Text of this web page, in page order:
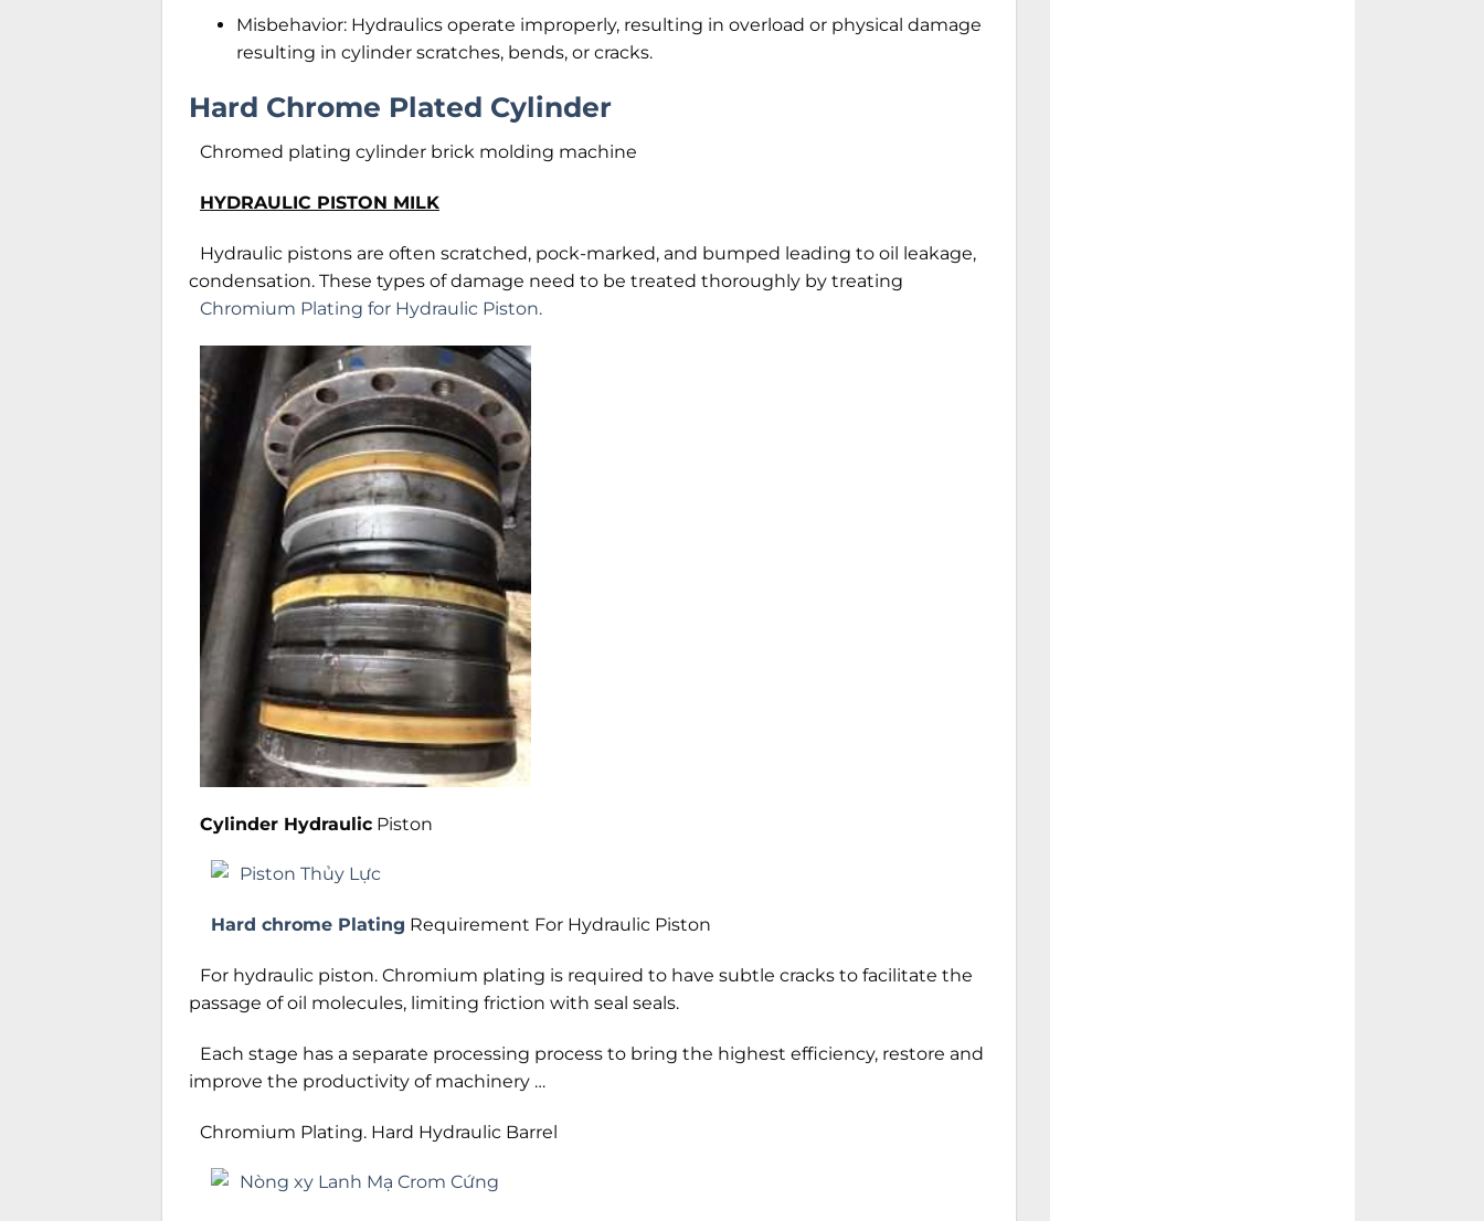
Misbehavior: Hydraulics operate improperly, resulting in overload or physical damage
resulting in cylinder scratches, bends, or cracks.
Hard Chrome Plated Cylinder
Chromed plating cylinder brick molding machine
HYDRAULIC PISTON MILK
Hydraulic pistons are often scratched, pock-marked, and bumped leading to oil leakage,
condensation. These types of damage need to be treated thoroughly by treating
Chromium Plating for Hydraulic Piston.
Cylinder Hydraulic Piston
Hard chrome Plating Requirement For Hydraulic Piston
For hydraulic piston. Chromium plating is required to have subtle cracks to facilitate the
passage of oil molecules, limiting friction with seal seals.
Each stage has a separate processing process to bring the highest efficiency, restore and
improve the productivity of machinery …
Chromium Plating. Hard Hydraulic Barrel